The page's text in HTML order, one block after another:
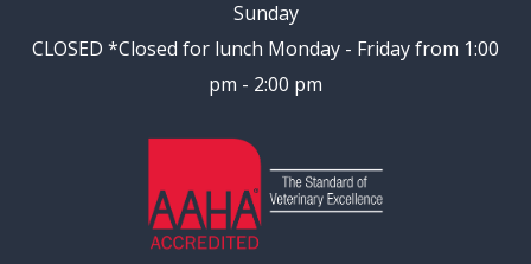
Sunday
CLOSED *Closed for lunch Monday - Friday from 1:00
pm - 2:00 pm